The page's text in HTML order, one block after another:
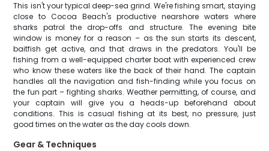
This isn't your typical deep-sea grind. We're fishing smart, staying
close to Cocoa Beach's productive nearshore waters where
sharks patrol the drop-offs and structure. The evening bite
window is money for a reason – as the sun starts its descent,
baitfish get active, and that draws in the predators. You'll be
fishing from a well-equipped charter boat with experienced crew
who know these waters like the back of their hand. The captain
handles all the navigation and fish-finding while you focus on
the fun part – fighting sharks. Weather permitting, of course, and
your captain will give you a heads-up beforehand about
conditions. This is casual fishing at its best, no pressure, just
good times on the water as the day cools down.
Gear & Techniques